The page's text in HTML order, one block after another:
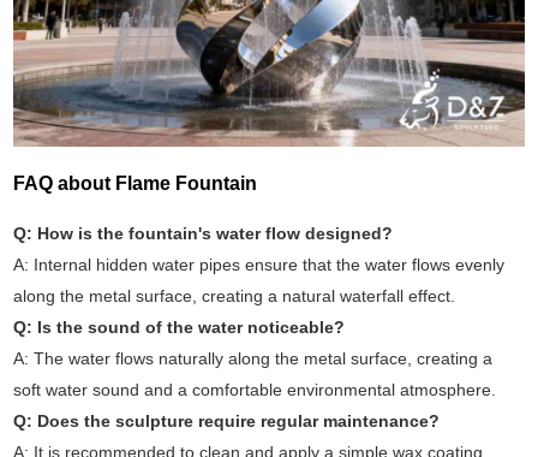
FAQ about Flame Fountain
Q: How is the fountain's water flow designed?
A: Internal hidden water pipes ensure that the water flows evenly
along the metal surface, creating a natural waterfall effect.
Q: Is the sound of the water noticeable?
A: The water flows naturally along the metal surface, creating a
soft water sound and a comfortable environmental atmosphere.
Q: Does the sculpture require regular maintenance?
A: It is recommended to clean and apply a simple wax coating